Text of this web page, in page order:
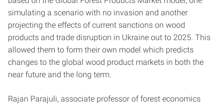
simulating a scenario with no invasion and another
projecting the effects of current sanctions on wood
products and trade disruption in Ukraine out to 2025. This
allowed them to form their own model which predicts
changes to the global wood product markets in both the
near future and the long term.
Rajan Parajuli, associate professor of forest economics